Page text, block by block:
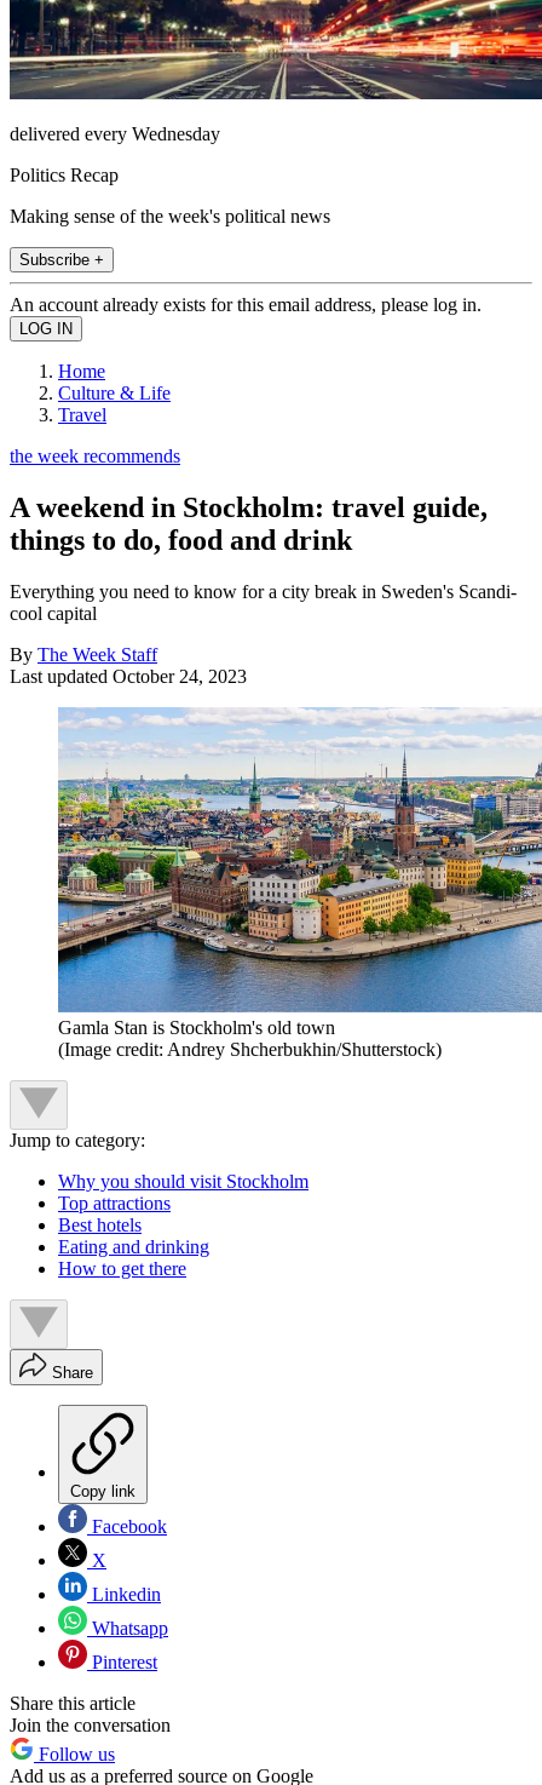
delivered every Wednesday
Politics Recap
Making sense of the week's political news
Subscribe +
An account already exists for this email address, please log in.
Home
Culture & Life
Travel
the week recommends
A weekend in Stockholm: travel guide,
things to do, food and drink
Everything you need to know for a city break in Sweden's Scandi-
cool capital
By The Week Staff
Last updated October 24, 2023
Gamla Stan is Stockholm's old town
(Image credit: Andrey Shcherbukhin/Shutterstock)
Jump to category:
Why you should visit Stockholm
Top attractions
Best hotels
Eating and drinking
How to get there
Share
Copy link
Facebook
X
Linkedin
Whatsapp
Pinterest
Share this article
Join the conversation
Follow us
Add us as a preferred source on Google